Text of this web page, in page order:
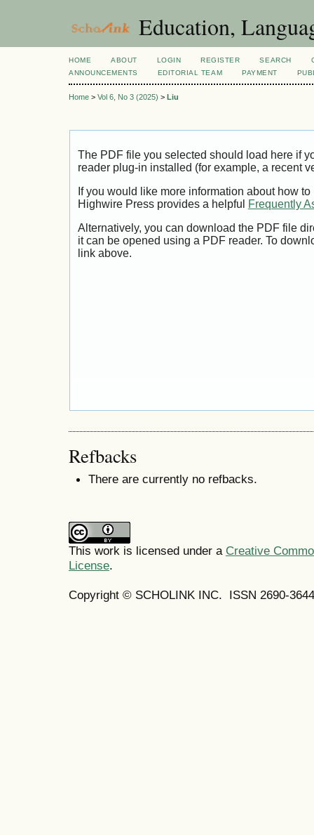
Education,
HOME ABOUT LOGIN REGISTER SEARCH
ANNOUNCEMENTS
EDITORIAL TEAM PAYMENT
Home > Vol 6, No 3 (2025) > Liu
The PDF file you selected should load here if
reader plug-in installed (for example, a recent
If you would like more information about how
Highwire Press provides a helpful
Frequently
Alternatively, you can download the PDF file
it can be opened using a PDF reader. To
link above.
Refbacks
There are currently no refbacks.
This work is licensed under a Creative
License.
Copyright © SCHOLINK INC. ISSN 2690-